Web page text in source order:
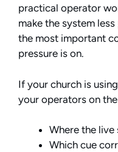
practical operator
make the system
the most important
pressure is on.
If your church is
your operators on
Where the live
Which cue